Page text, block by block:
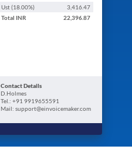
Ust (18.00%)
3,416.47
Total INR 22,396.87
Contact Details
D.Holmes
Tel.: +91 9919655591
Mail: support@einvoicemaker.com